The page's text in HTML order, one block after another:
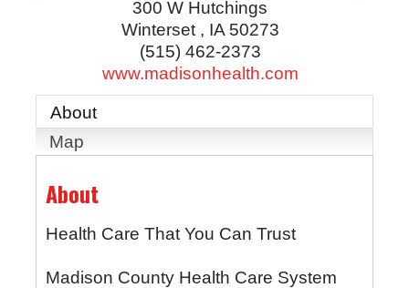
300 W Hutchings
Winterset , IA 50273
(515) 462-2373
www.madisonhealth.com
About
Map
About
Health Care That You Can Trust
Madison County Health Care System